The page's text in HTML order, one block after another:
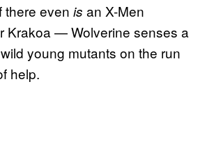
even is an X-Men
Krakoa — Wolverine senses a
young mutants on the run
help.